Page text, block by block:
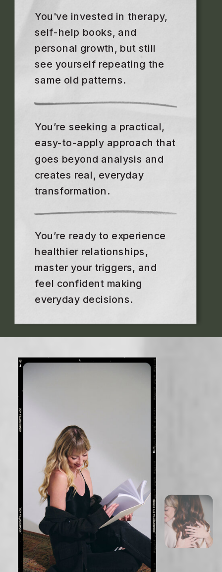
You’re ready to experience
healthier relationships,
master your triggers, and
feel confident making
everyday decisions.
You’re seeking a practical,
easy-to-apply approach that
goes beyond analysis and
creates real, everyday
transformation.
You've invested in therapy,
self-help books, and
personal growth, but still
see yourself repeating the
same old patterns.